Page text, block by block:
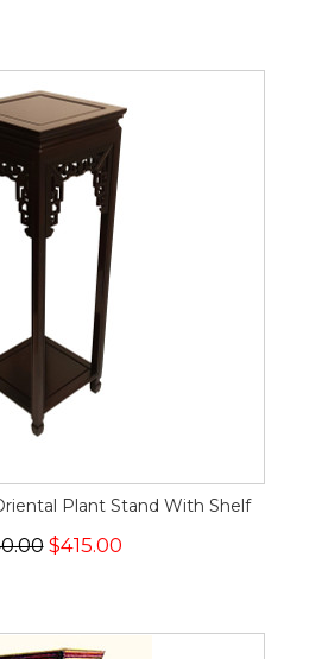
Plant Stand With Shelf
$415.00